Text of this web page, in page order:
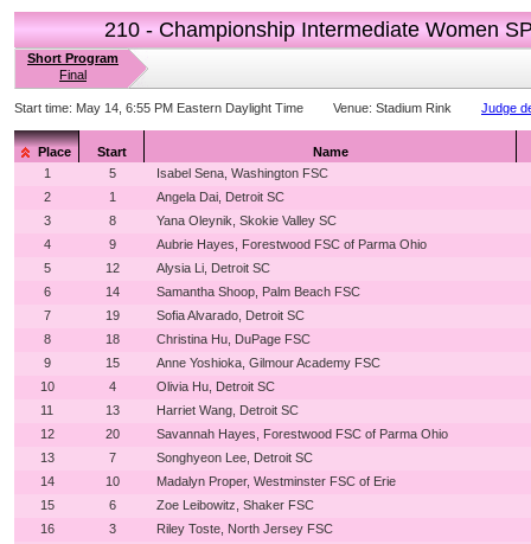
210 - Championship Intermediate Women
Short Program
Final
Start time: May 14, 6:55 PM Eastern Daylight Time Venue: Stadium Rink Judge
Place Start
Name
1
5
Isabel Sena, Washington FSC
2
1
Angela Dai, Detroit SC
3
8
Yana Oleynik, Skokie Valley SC
4
9
Aubrie Hayes, Forestwood FSC of Parma Ohio
5
12
Alysia Li, Detroit SC
6
14
Samantha Shoop, Palm Beach FSC
7
19
Sofia Alvarado, Detroit SC
8
18
Christina Hu, DuPage FSC
9
15
Anne Yoshioka, Gilmour Academy FSC
10
4
Olivia Hu, Detroit SC
11
13
Harriet Wang, Detroit SC
12
20
Savannah Hayes, Forestwood FSC of Parma Ohio
13
7
Songhyeon Lee, Detroit SC
14
10
Madalyn Proper, Westminster FSC of Erie
15
6
Zoe Leibowitz, Shaker FSC
16
3
Riley Toste, North Jersey FSC